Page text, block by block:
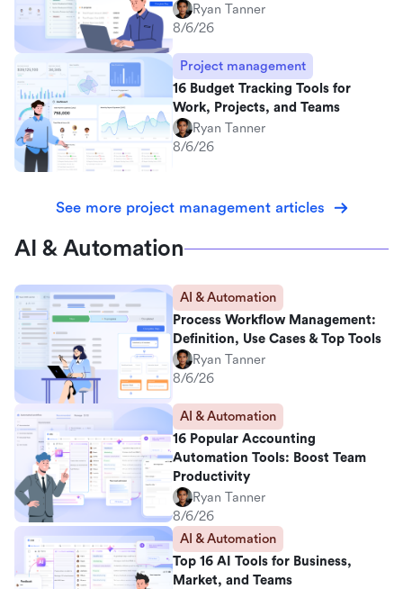
Ryan Tanner
8/6/26
Project management
16 Budget Tracking Tools for
Work, Projects, and Teams
Ryan Tanner
8/6/26
See more project management articles
AI & Automation
AI & Automation
Process Workflow Management:
Definition, Use Cases & Top Tools
Ryan Tanner
8/6/26
AI & Automation
16 Popular Accounting
Automation Tools: Boost Team
Productivity
Ryan Tanner
8/6/26
AI & Automation
Top 16 AI Tools for Business,
Market, and Teams